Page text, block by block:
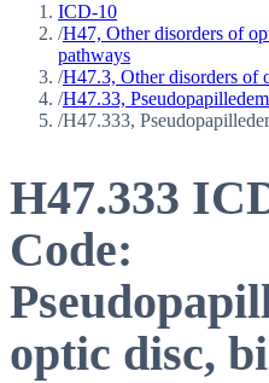
ICD-10
/H47, Other disorders of
pathways
/H47.3, Other disorders of
/H47.33,
/H47.333,
H47.333
Code:
optic disc,